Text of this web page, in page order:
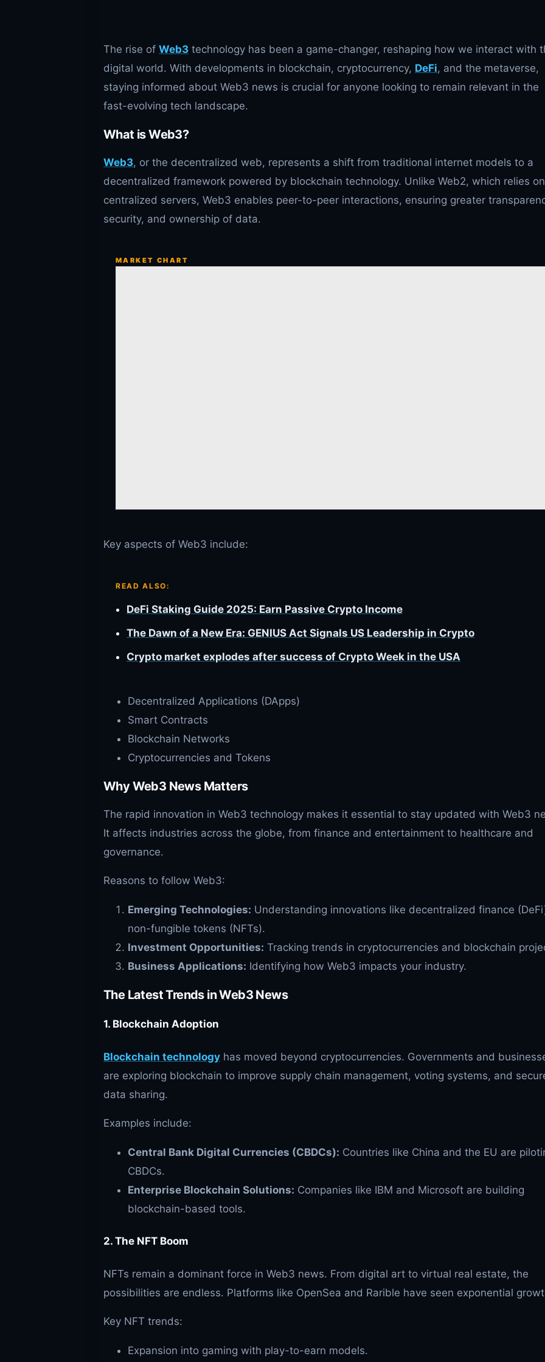
The rise of Web3 technology has been a game-changer, reshaping how we interact with
digital world. With developments in blockchain, cryptocurrency, DeFi, and the metaverse,
staying informed about Web3 news is crucial for anyone looking to remain relevant in the
fast-evolving tech landscape.
What is Web3?
Web3, or the decentralized web, represents a shift from traditional internet models to a
decentralized framework powered by blockchain technology. Unlike Web2, which relies on
centralized servers, Web3 enables peer-to-peer interactions, ensuring greater
security, and ownership of data.
MARKET CHART
Key aspects of Web3 include:
READ ALSO:
DeFi Staking Guide 2025: Earn Passive Crypto Income
The Dawn of a New Era: GENIUS Act Signals US Leadership in Crypto
Crypto market explodes after success of Crypto Week in the USA
Decentralized Applications (DApps)
Smart Contracts
Blockchain Networks
Cryptocurrencies and Tokens
Why Web3 News Matters
The rapid innovation in Web3 technology makes it essential to stay updated with Web3
It affects industries across the globe, from finance and entertainment to healthcare and
governance.
Reasons to follow Web3:
Emerging Technologies: Understanding innovations like decentralized finance
non-fungible tokens (NFTs).
Investment Opportunities: Tracking trends in cryptocurrencies and blockchain
Business Applications: Identifying how Web3 impacts your industry.
The Latest Trends in Web3 News
1. Blockchain Adoption
Blockchain technology has moved beyond cryptocurrencies. Governments and
are exploring blockchain to improve supply chain management, voting systems, and
data sharing.
Examples include:
Central Bank Digital Currencies (CBDCs): Countries like China and the EU are
CBDCs.
Enterprise Blockchain Solutions: Companies like IBM and Microsoft are building
blockchain-based tools.
2. The NFT Boom
NFTs remain a dominant force in Web3 news. From digital art to virtual real estate, the
possibilities are endless. Platforms like OpenSea and Rarible have seen exponential
Key NFT trends:
Expansion into gaming with play-to-earn models.